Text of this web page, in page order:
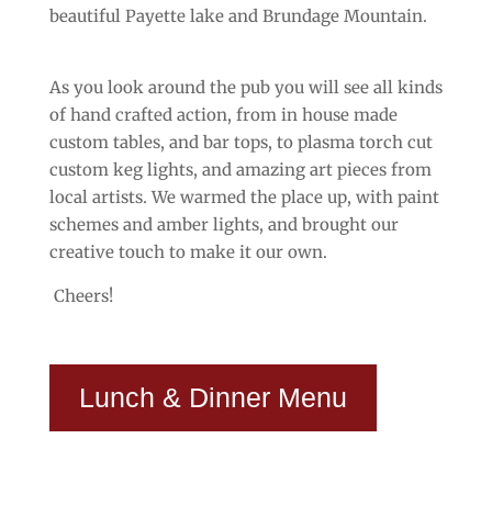
beautiful Payette lake and Brundage Mountain.
As you look around the pub you will see all kinds
of hand crafted action, from in house made
custom tables, and bar tops, to plasma torch cut
custom keg lights, and amazing art pieces from
local artists. We warmed the place up, with paint
schemes and amber lights, and brought our
creative touch to make it our own.
Cheers!
Lunch & Dinner Menu